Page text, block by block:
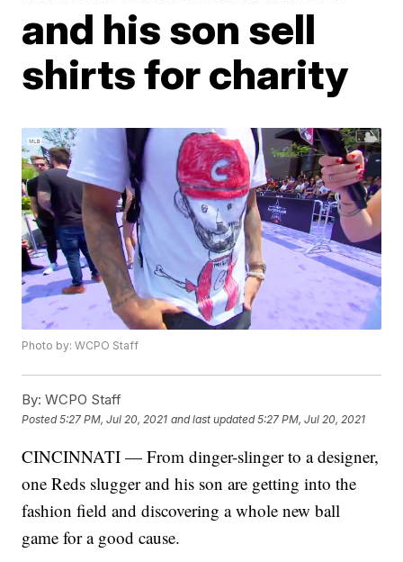
and his son sell
shirts for charity
Photo by: WCPO Staff
By: WCPO Staff
Posted5:27 PM, Jul 20, 2021 and last updated 5:27 PM, Jul 20, 2021
CINCINNATI — From dinger-slinger to a designer,
one Reds slugger and his son are getting into the
fashion field and discovering a whole new ball
game for a good cause.